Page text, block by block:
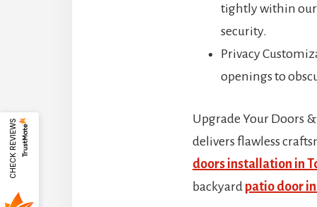
tightly within our
security.
Privacy
openings to
Upgrade Your Doors
delivers flawless
doors installation in
backyard patio door
CHECK REVIEWS